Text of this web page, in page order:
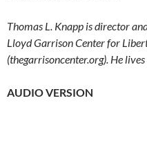
Thomas L. Knapp is director
Lloyd Garrison Center for
(thegarrisoncenter.org). He
AUDIO VERSION